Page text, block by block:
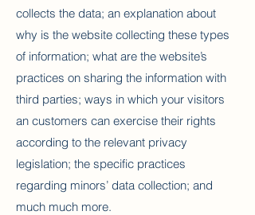
collects the data; an explanation about
why is the website collecting these types
of information; what are the website’s
practices on sharing the information with
third parties; ways in which your visitors
an customers can exercise their rights
according to the relevant privacy
legislation; the specific practices
regarding minors’ data collection; and
much much more.